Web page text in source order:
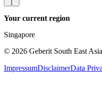
Your current region
Singapore
© 2026 Geberit South East
ImpressumDisclaimerData